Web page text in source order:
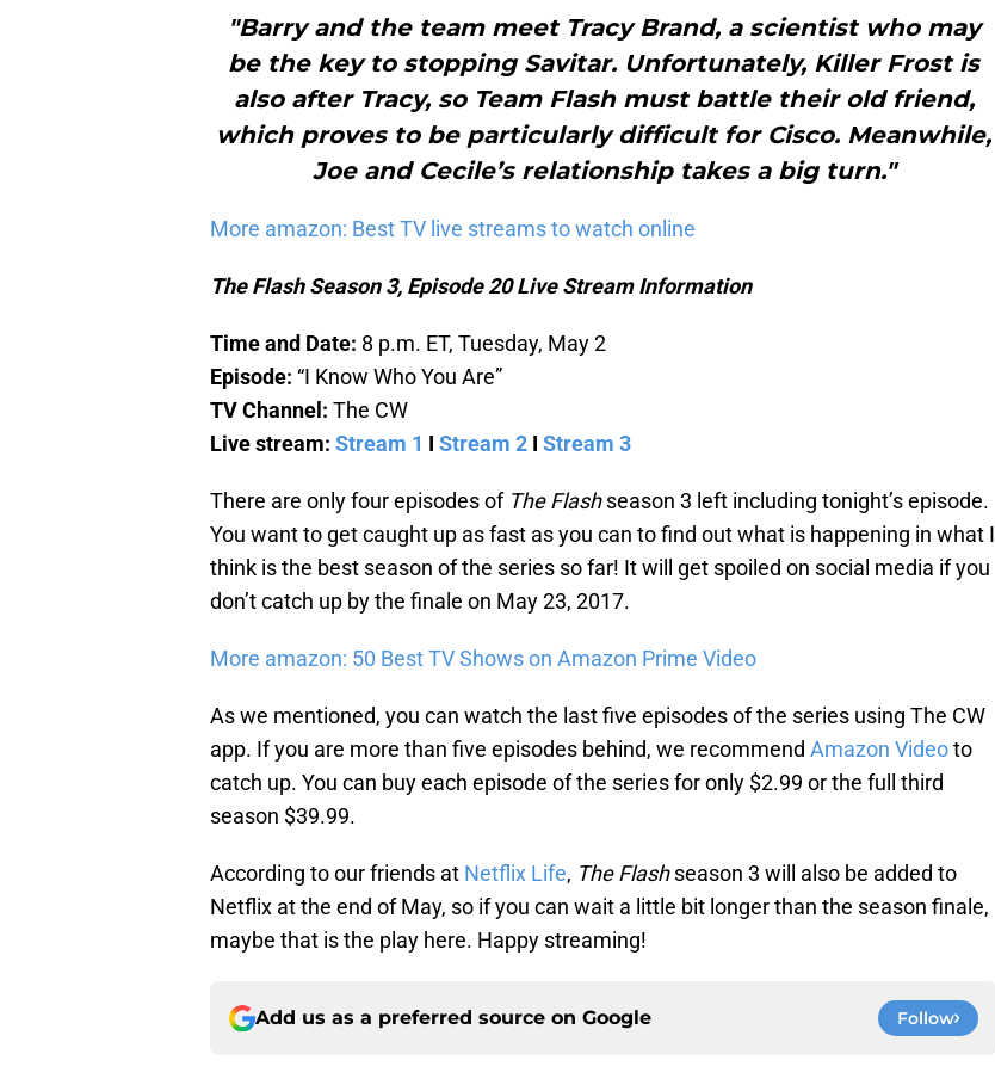
"Barry and the team meet Tracy Brand, a scientist who may
be the key to stopping Savitar. Unfortunately, Killer Frost is
also after Tracy, so Team Flash must battle their old friend,
which proves to be particularly difficult for Cisco. Meanwhile,
Joe and Cecile’s relationship takes a big turn."
More amazon: Best TV live streams to watch online
The Flash Season 3, Episode 20 Live Stream Information
Time and Date: 8 p.m. ET, Tuesday, May 2
Episode: “I Know Who You Are”
TV Channel: The CW
Live stream: Stream 1 I Stream 2 I Stream 3
There are only four episodes of The Flashseason 3 left including tonight’s episode.
You want to get caught up as fast as you can to find out what is happening in what I
think is the best season of the series so far! It will get spoiled on social media if you
don’t catch up by the finale on May 23, 2017.
More amazon: 50 Best TV Shows on Amazon Prime Video
As we mentioned, you can watch the last five episodes of the series using The CW
app. If you are more than five episodes behind, we recommend Amazon Videoto
catch up. You can buy each episode of the series for only $2.99 or the full third
season $39.99.
According to our friends at Netflix Life, The Flashseason 3 will also be added to
Netflix at the end of May, so if you can wait a little bit longer than the season finale,
maybe that is the play here. Happy streaming!
Add us as a preferred source on Google Follow